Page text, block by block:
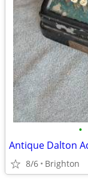
•
8/6 Brighton